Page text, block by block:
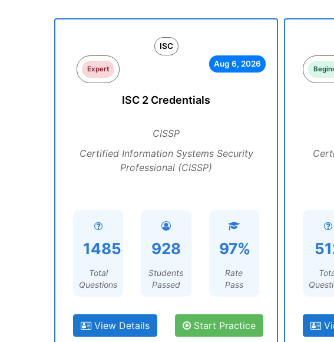
ISC
Expert
Aug 6, 2026
ISC 2 Credentials
CISSP
Certified Information Systems Security
Professional (CISSP)
1485
Total
Questions
928
Students
Passed
97%
Rate
Pass
View Details Start Practice